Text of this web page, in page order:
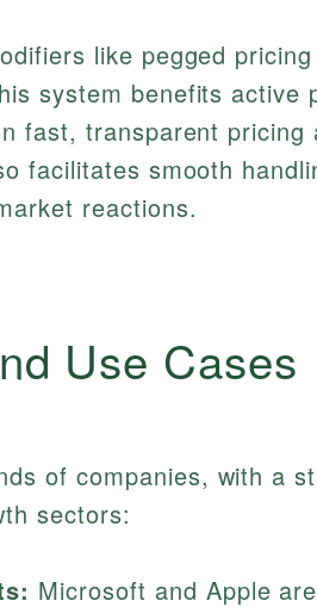
like pegged
system benefits active
fast, transparent pricing
facilitates smooth
reactions.
Use Cases
of companies, with a
sectors:
Microsoft and Apple